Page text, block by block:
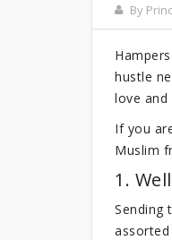
By
hustle
love and
If you
Muslim
1.
Sending